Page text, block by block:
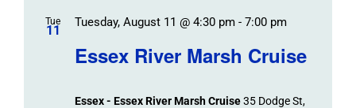
Tue
11
Essex River Marsh Cruise
Tuesday, August 11 @ 4:30 pm- 7:00 pm
Essex - Essex River Marsh Cruise35 Dodge St,